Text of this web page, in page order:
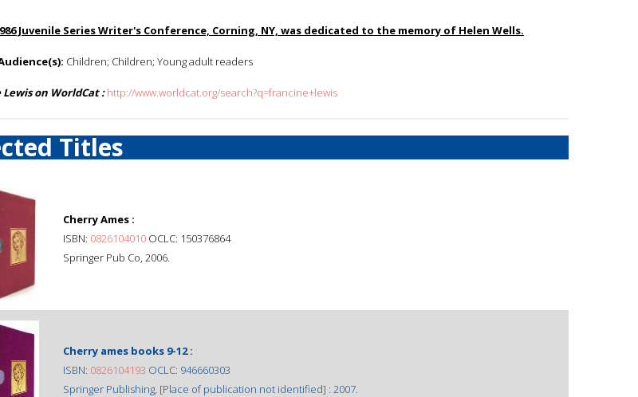
Juvenile Series Writer's Conference, Corning, NY, was dedicated to the memory of Helen Wells.
Children; Children; Young adult readers
on WorldCat : http://www.worldcat.org/search?q=francine+lewis
Titles
Cherry Ames :
ISBN: 0826104010 OCLC: 150376864
Springer Pub Co, 2006.
Cherry ames books 9-12 :
ISBN: 0826104193 OCLC: 946660303
Springer Publishing, [Place of publication not identified] : 2007.